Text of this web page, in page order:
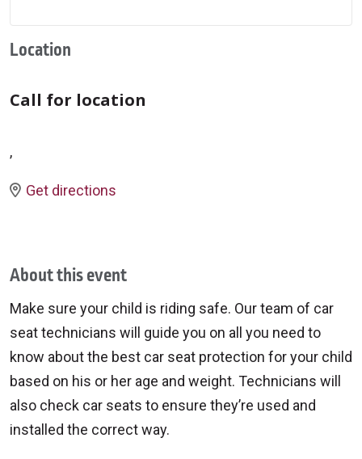
Location
Call for location
,
Get directions
About this event
Make sure your child is riding safe. Our team of car
seat technicians will guide you on all you need to
know about the best car seat protection for your child
based on his or her age and weight. Technicians will
also check car seats to ensure they’re used and
installed the correct way.